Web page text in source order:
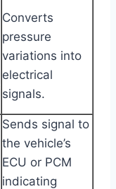
Converts
pressure
variations into
electrical
signals.
Sends signal to
the vehicle’s
ECU or PCM
indicating